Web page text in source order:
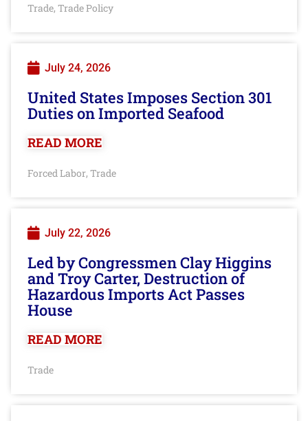
Trade, Trade Policy
July 24, 2026
United States Imposes Section 301
Duties on Imported Seafood
READ MORE
Forced Labor, Trade
July 22, 2026
Led by Congressmen Clay Higgins
and Troy Carter, Destruction of
Hazardous Imports Act Passes
House
READ MORE
Trade